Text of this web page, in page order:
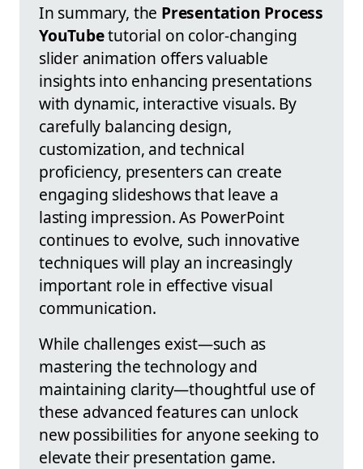
In summary, the Presentation Process
YouTubetutorial on color-changing
slider animation offers valuable
insights into enhancing presentations
with dynamic, interactive visuals. By
carefully balancing design,
customization, and technical
proficiency, presenters can create
engaging slideshows that leave a
lasting impression. As PowerPoint
continues to evolve, such innovative
techniques will play an increasingly
important role in effective visual
communication.
While challenges exist—such as
mastering the technology and
maintaining clarity—thoughtful use of
these advanced features can unlock
new possibilities for anyone seeking to
elevate their presentation game.